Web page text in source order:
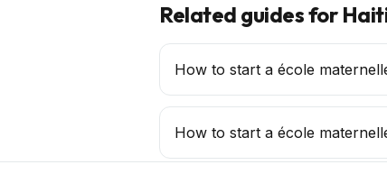
Related guides for
How to start a école
How to start a école